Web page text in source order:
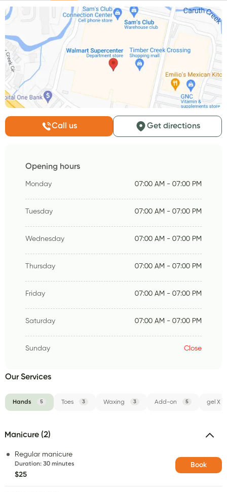
Call us Get directions
Opening hours
Monday 07:00 AM - 07:00 PM
Tuesday 07:00 AM - 07:00 PM
Wednesday 07:00 AM - 07:00 PM
Thursday 07:00 AM - 07:00 PM
Friday 07:00 AM - 07:00 PM
Saturday 07:00 AM - 07:00 PM
Sunday Close
Our Services
Hands 5 Toes 3 Waxing 3 Add-on 5 gel X
Manicure (2)
Regular manicure
Duration: 30 minutes
$25
Book